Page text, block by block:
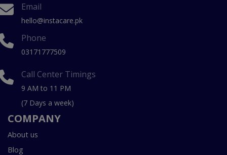
Email
hello@instacare.pk
Phone
03171777509
Call Center Timings
9 AM to 11 PM
(7 Days a week)
COMPANY
About us
Blog